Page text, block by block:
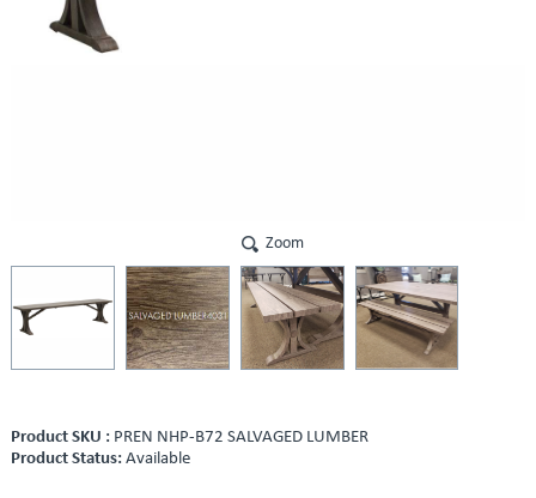
Zoom
Product SKU : PREN NHP-B72 SALVAGED LUMBER
Product Status: Available